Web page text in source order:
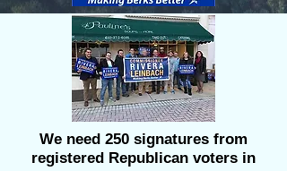
We need 250 signatures from
registered Republican voters in